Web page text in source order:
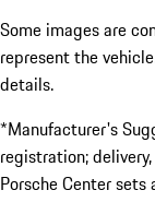
Some images are
represent the
details.
*Manufacturer's
registration;
Porsche Center